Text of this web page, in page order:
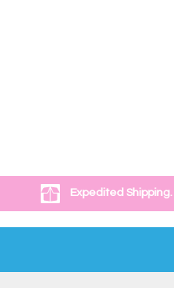
Expedited Shipping.